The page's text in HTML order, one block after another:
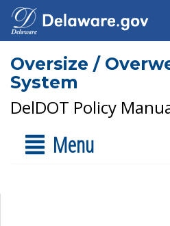
Oversize /
System
DelDOT Policy
Menu